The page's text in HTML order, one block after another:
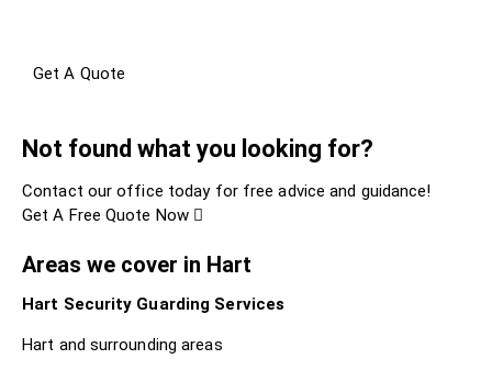
Get A Quote
Not found what you looking for?
Contact our office today for free advice and guidance!
Get A Free Quote Now
Areas we cover in Hart
Hart Security Guarding Services
Hart and surrounding areas